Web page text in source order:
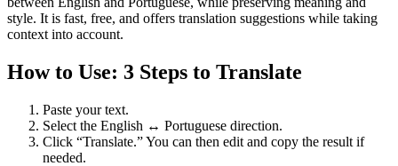
style. It is fast, free, and offers translation suggestions while taking
context into account.
How to Use: 3 Steps to Translate
Paste your text.
Select the English ↔ Portuguese direction.
Click “Translate.” You can then edit and copy the result if
needed.